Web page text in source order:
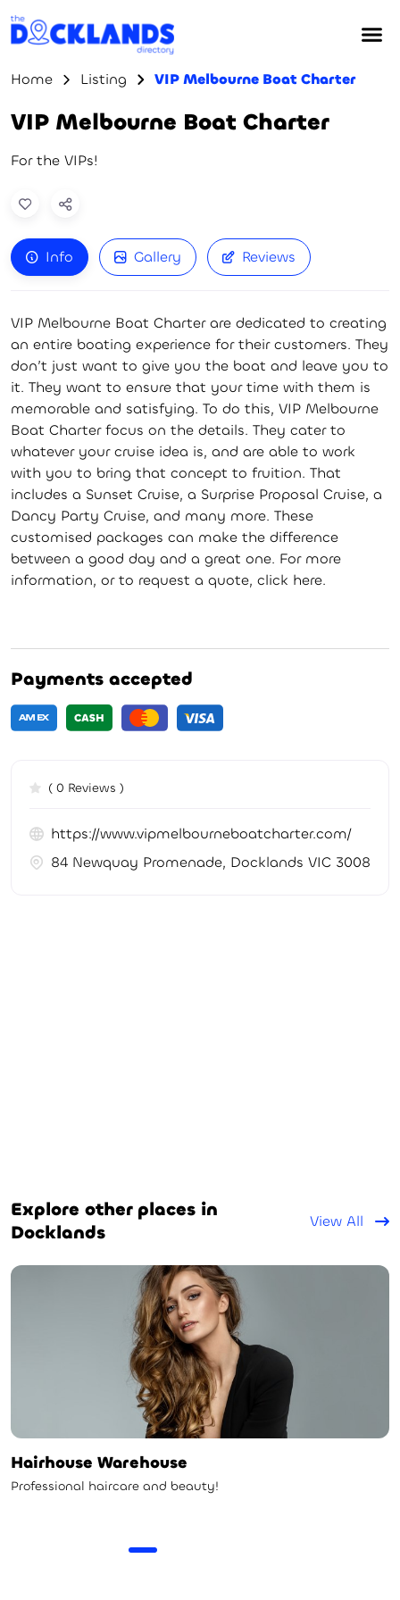
Home Listing VIP Melbourne Boat Charter
VIP Melbourne Boat Charter
For the VIPs!
Info Gallery Reviews
VIP Melbourne Boat Charter are dedicated to creating
an entire boating experience for their customers. They
don’t just want to give you the boat and leave you to
it. They want to ensure that your time with them is
memorable and satisfying. To do this, VIP Melbourne
Boat Charter focus on the details. They cater to
whatever your cruise idea is, and are able to work
with you to bring that concept to fruition. That
includes a Sunset Cruise, a Surprise Proposal Cruise, a
Dancy Party Cruise, and many more. These
customised packages can make the difference
between a good day and a great one. For more
information, or to request a quote, click here.
Payments accepted
( 0 Reviews )
https://www.vipmelbourneboatcharter.com/
84 Newquay Promenade, Docklands VIC 3008,
Explore other places in
Docklands
View All
Hairhouse Warehouse
Professional haircare and beauty!